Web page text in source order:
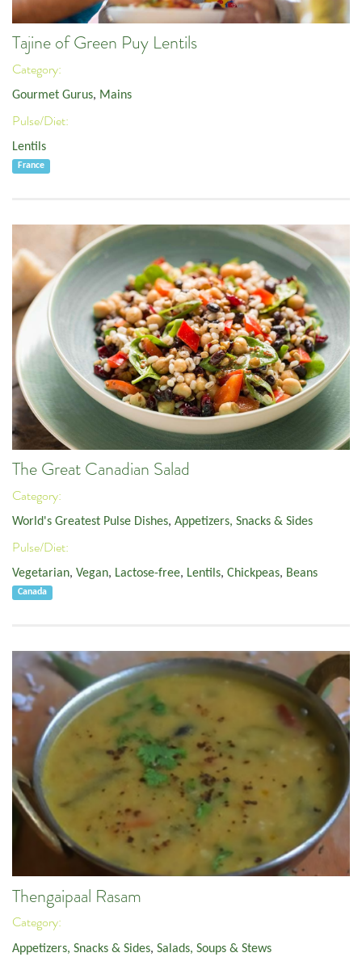
Tajine of Green Puy Lentils
Category:
Gourmet Gurus, Mains
Pulse/Diet:
Lentils
France
The Great Canadian Salad
Category:
World's Greatest Pulse Dishes, Appetizers, Snacks & Sides
Pulse/Diet:
Vegetarian, Vegan, Lactose-free, Lentils, Chickpeas, Beans
Canada
Thengaipaal Rasam
Category:
Appetizers, Snacks & Sides, Salads, Soups & Stews